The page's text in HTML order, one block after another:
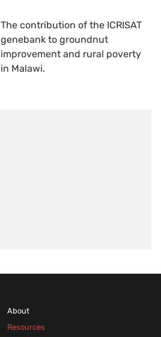
The contribution of the ICRISAT
genebank to groundnut
improvement and rural poverty
in Malawi.
About
Resources